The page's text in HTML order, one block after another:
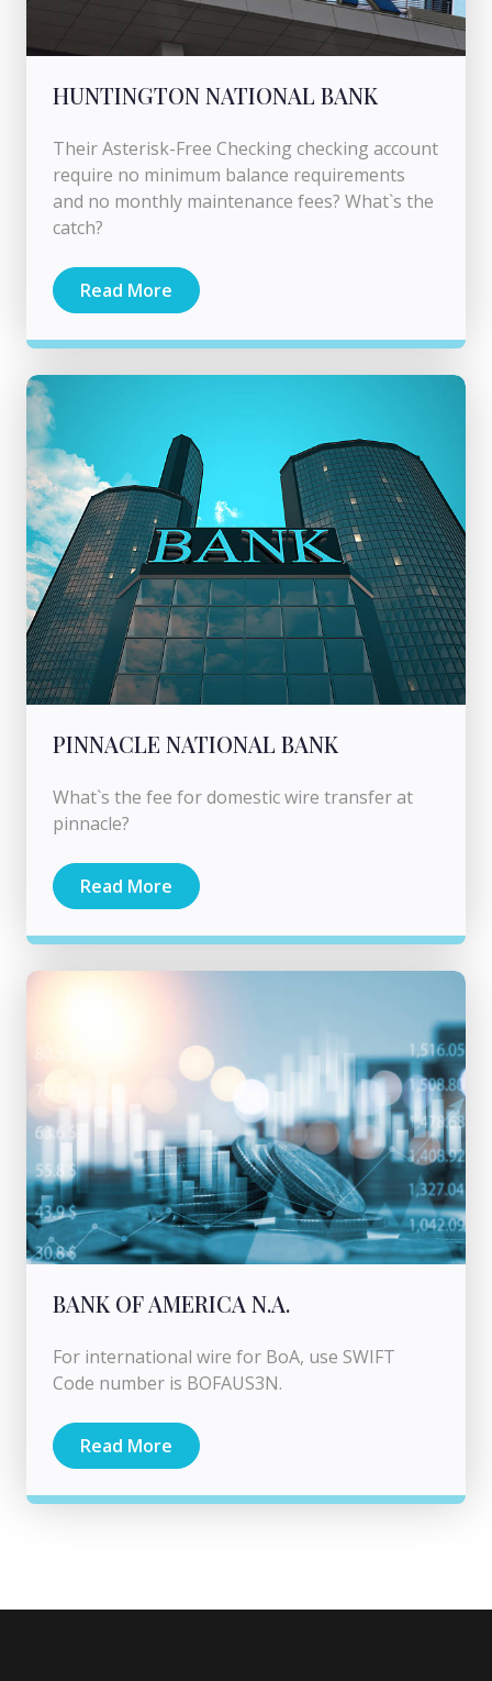
HUNTINGTON NATIONAL BANK
Their Asterisk-Free Checking checking account
require no minimum balance requirements
and no monthly maintenance fees? What`s the
catch?
Read More
PINNACLE NATIONAL BANK
What`s the fee for domestic wire transfer at
pinnacle?
Read More
BANK OF AMERICA N.A.
For international wire for BoA, use SWIFT
Code number is BOFAUS3N.
Read More